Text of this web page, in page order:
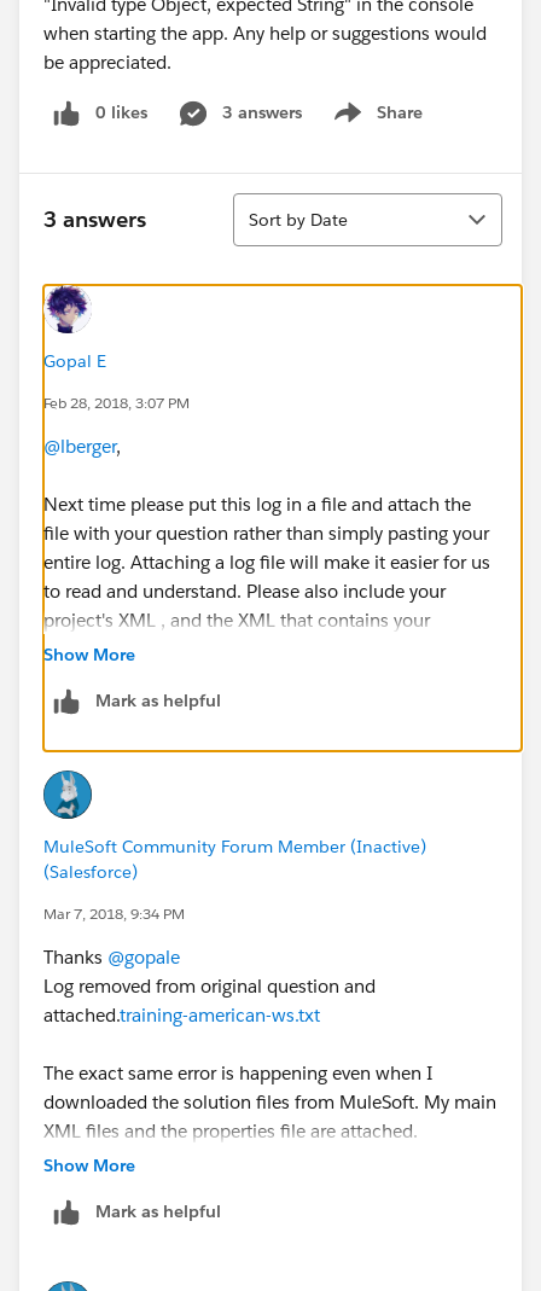
when starting the app. Any help or suggestions would
be appreciated.
0 likes 3 answers Share
Show menu
3 answers
Sort
Sort by Date
Gopal E
Feb 28, 2018, 3:07 PM
@lberger,
Next time please put this log in a file and attach the
file with your question rather than simply pasting your
entire log. Attaching a log file will make it easier for us
to read and understand. Please also include your
project's XML , and the XML that contains your
database connection information as attachment for
please attach them). This will help us troubleshoot the
Regards,
-gopal
Show More
Mark as helpful
MuleSoft Community Forum Member (Inactive)
(Salesforce)
Mar 7, 2018, 9:34 PM
Thanks @gopale
Log removed from original question and
attached.training-american-ws.txt
The exact same error is happening even when I
downloaded the solution files from MuleSoft. My main
XML files and the properties file are attached.
training-american-ws-files.zip
5, still using the mulesoft-training-services-1.5.4 jar as
between the database structure and a RAML file, but I
Show More
Mark as helpful